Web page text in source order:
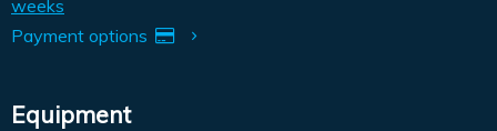
weeks
Payment options
Equipment